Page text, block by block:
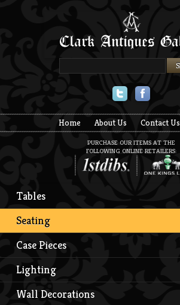
Home About Us Contact Us
PURCHASE OUR ITEMS AT THE
FOLLOWING ONLINE RETAILERS:
Tables
Seating
Case Pieces
Lighting
Wall Decorations